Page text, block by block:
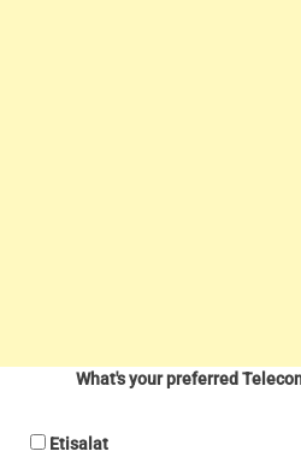
What's your preferred
Etisalat